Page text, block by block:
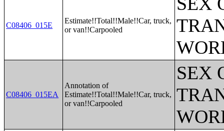
C08406_015E
Estimate!!Total!!Male!!Car, truck,
or van!!Carpooled
C08406_015EA
Annotation of
Estimate!!Total!!Male!!Car, truck,
or van!!Carpooled
SEX